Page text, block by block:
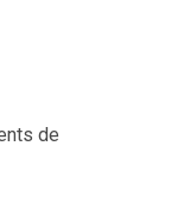
de